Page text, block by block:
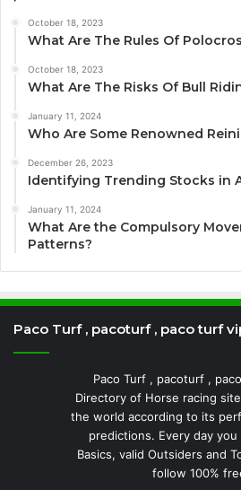
October 18, 2023
What Are The Rules Of
October 18, 2023
What Are The Risks Of Bull
January 11, 2024
Who Are Some Renowned
December 26, 2023
Identifying Trending Stocks in
January 11, 2024
What Are the Compulsory
Patterns?
Paco Turf , pacoturf , paco turf
Paco Turf , pacoturf ,
Directory of Horse racing
the world according to its
predictions. Every day you
Basics, valid Outsiders and
follow 100%